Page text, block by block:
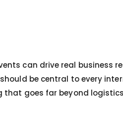
can drive real business
be central to every
that goes far beyond